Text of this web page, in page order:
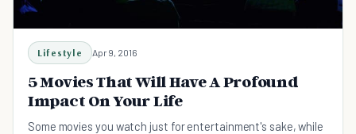
Lifestyle Apr 9, 2016
5 Movies That Will Have A Profound
Impact On Your Life
Some movies you watch just for entertainment's sake, while